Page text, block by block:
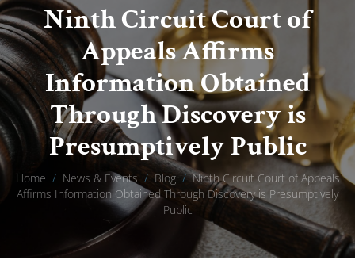
Ninth Circuit Court of
Appeals Affirms
Information Obtained
Through Discovery is
Presumptively Public
Home / News & Events / Blog / Ninth Circuit Court of Appeals
Affirms Information Obtained Through Discovery is Presumptively
Public